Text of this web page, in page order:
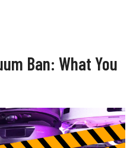
Ban: What You